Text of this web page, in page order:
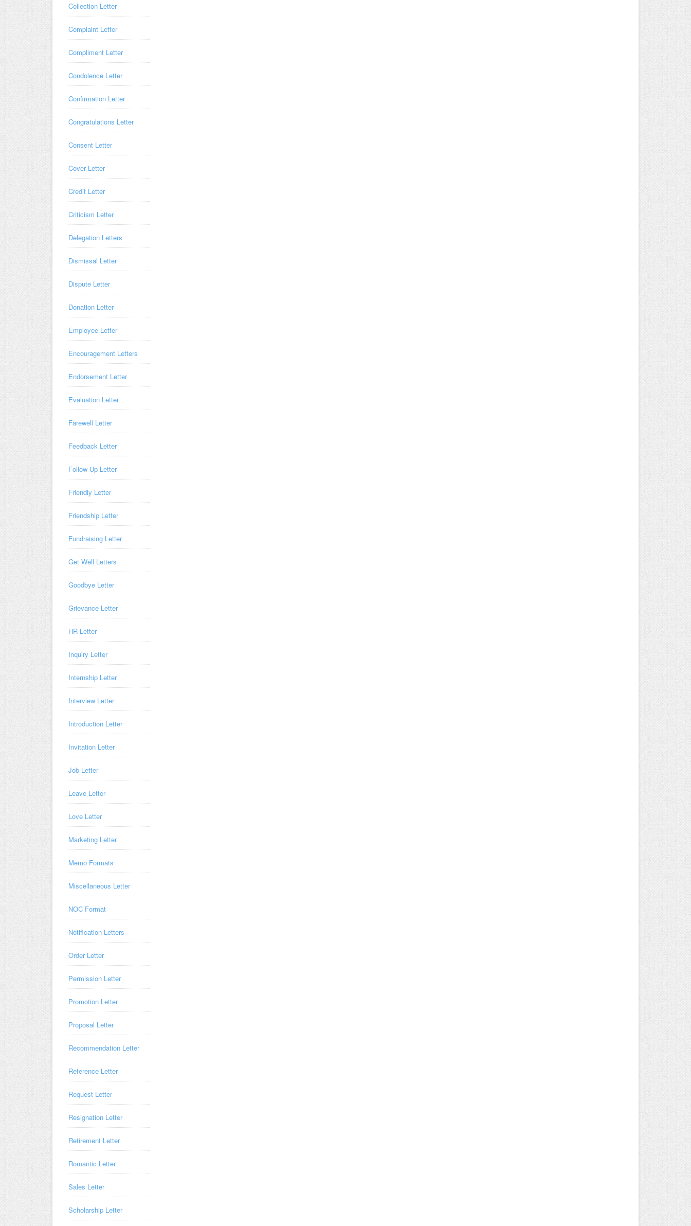
Collection Letter
Complaint Letter
Compliment Letter
Condolence Letter
Confirmation Letter
Congratulations Letter
Consent Letter
Cover Letter
Credit Letter
Criticism Letter
Delegation Letters
Dismissal Letter
Dispute Letter
Donation Letter
Employee Letter
Encouragement Letters
Endorsement Letter
Evaluation Letter
Farewell Letter
Feedback Letter
Follow Up Letter
Friendly Letter
Friendship Letter
Fundraising Letter
Get Well Letters
Goodbye Letter
Grievance Letter
HR Letter
Inquiry Letter
Internship Letter
Interview Letter
Introduction Letter
Invitation Letter
Job Letter
Leave Letter
Love Letter
Marketing Letter
Memo Formats
Miscellaneous Letter
NOC Format
Notification Letters
Order Letter
Permission Letter
Promotion Letter
Proposal Letter
Recommendation Letter
Reference Letter
Request Letter
Resignation Letter
Retirement Letter
Romantic Letter
Sales Letter
Scholarship Letter